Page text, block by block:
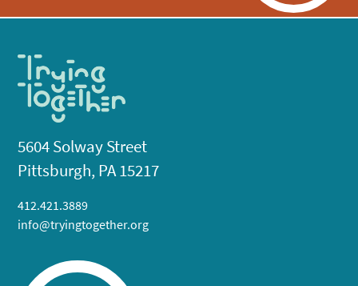
5604 Solway Street
Pittsburgh, PA 15217
412.421.3889
info@tryingtogether.org